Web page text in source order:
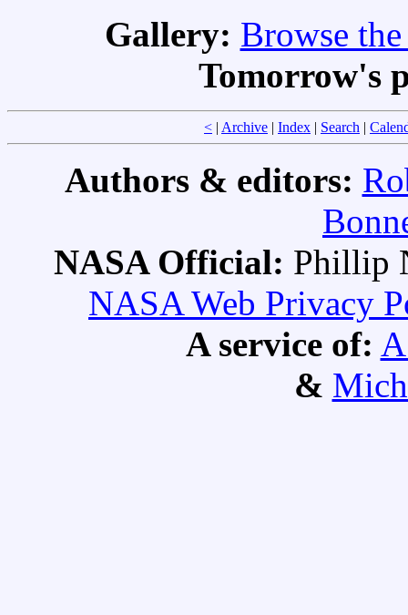
Gallery: Browse
Tomorrow's
< | Archive | Index | Search |
Authors & editors:
NASA Official: Phillip
NASA Web Privacy
A service of:
&